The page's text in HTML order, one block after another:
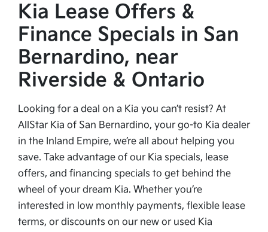
Kia Lease Offers &
Finance Specials in San
Bernardino, near
Riverside & Ontario
Looking for a deal on a Kia you can’t resist? At
AllStar Kia of San Bernardino, your go-to Kia dealer
in the Inland Empire, we’re all about helping you
save. Take advantage of our Kia specials, lease
offers, and financing specials to get behind the
wheel of your dream Kia. Whether you’re
interested in low monthly payments, flexible lease
terms, or discounts on our new or used Kia